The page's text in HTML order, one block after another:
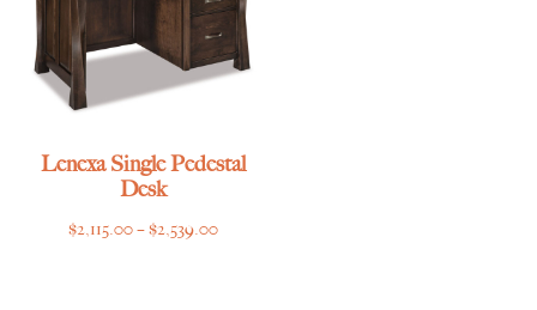
Lenexa Single Pedestal
Desk
$2,115.00–$2,539.00Price